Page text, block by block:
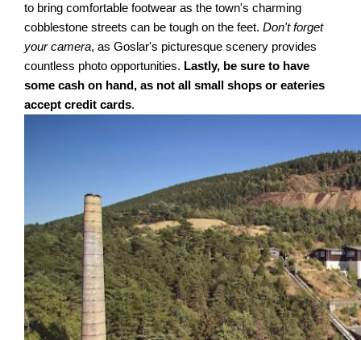
to bring comfortable footwear as the town's charming
cobblestone streets can be tough on the feet.Don't forget
your camera, as Goslar's picturesque scenery provides
countless photo opportunities. Lastly, be sure to have
some cash on hand, as not all small shops or eateries
accept credit cards.